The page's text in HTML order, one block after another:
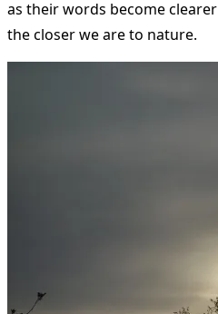
as their words become clearer
the closer we are to nature.